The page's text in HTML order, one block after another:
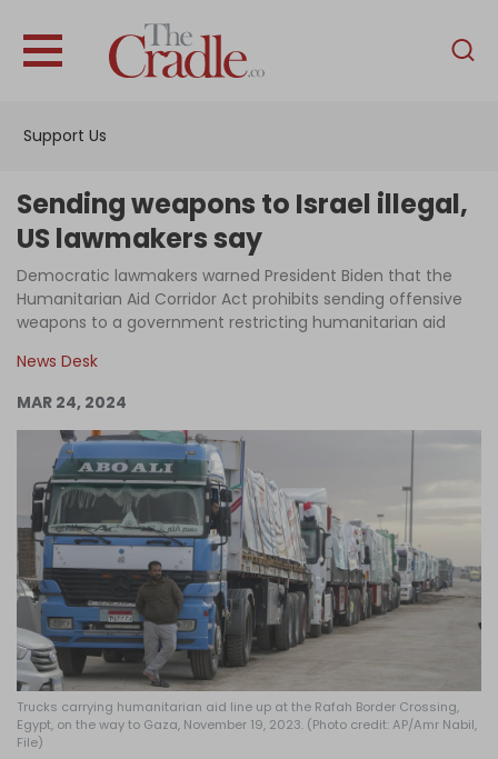
Support Us
English
Interviews
News
Podcast
Support Us
Become an Author
Log in
Sending weapons to Israel illegal,
US lawmakers say
Democratic lawmakers warned President Biden that the
Humanitarian Aid Corridor Act prohibits sending offensive
weapons to a government restricting humanitarian aid
News Desk
MAR 24, 2024
Trucks carrying humanitarian aid line up at the Rafah Border Crossing,
Egypt, on the way to Gaza, November 19, 2023. (Photo credit: AP/Amr Nabil,
File)